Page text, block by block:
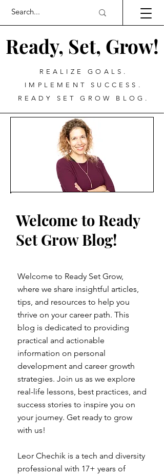
Ready, Set, Grow!
REALIZE GOALS.
IMPLEMENT SUCCESS.
READY SET GROW BLOG.
Welcome to Ready
Set Grow Blog!
Welcome to Ready Set Grow,
where we share insightful articles,
tips, and resources to help you
thrive on your career path. This
blog is dedicated to providing
practical and actionable
information on personal
development and career growth
strategies. Join us as we explore
real-life lessons, best practices, and
success stories to inspire you on
your journey. Get ready to grow
with us!
Leor Chechik is a tech and diversity
professional with 17+ years of